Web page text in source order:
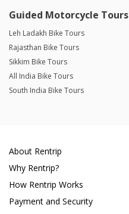
Guided Motorcycle Tours
Leh Ladakh Bike Tours
Rajasthan Bike Tours
Sikkim Bike Tours
All India Bike Tours
South India Bike Tours
About Rentrip
Why Rentrip?
How Rentrip Works
Payment and Security